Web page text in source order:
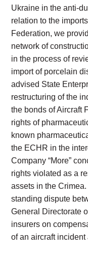
Ukraine in the anti-
relation to the
Federation, we
network of
in the process of
import of porcelain
advised State
restructuring of the
the bonds of Aircraft
rights of
known
the ECHR in the
Company “More”
rights violated as a
assets in the
standing dispute
General Directorate
insurers on
of an aircraft incident